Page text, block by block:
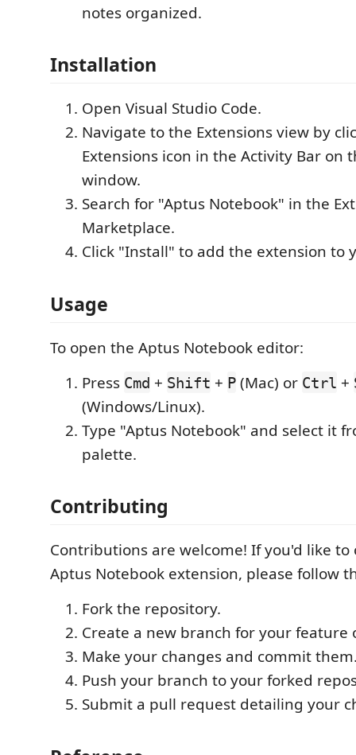
notes organized.
Installation
Open Visual Studio Code.
Navigate to the Extensions view by
Extensions icon in the Activity Bar on
window.
Search for "Aptus Notebook" in the
Marketplace.
Click "Install" to add the extension to
Usage
To open the Aptus Notebook editor:
Press Cmd + Shift + P (Mac) or Ctrl +
(Windows/Linux).
Type "Aptus Notebook" and select it
palette.
Contributing
Contributions are welcome! If you'd like
Aptus Notebook extension, please follow
Fork the repository.
Create a new branch for your feature
Make your changes and commit
Push your branch to your forked
Submit a pull request detailing your